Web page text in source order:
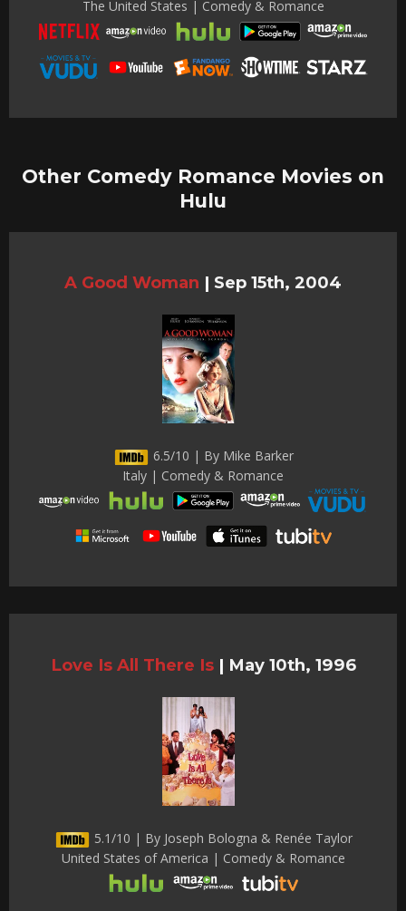
The United States | Comedy & Romance
Other Comedy Romance Movies on
Hulu
A Good Woman | Sep 15th, 2004
6.5/10 | By Mike Barker
Italy | Comedy & Romance
Love Is All There Is | May 10th, 1996
5.1/10 | By Joseph Bologna & Renée Taylor
United States of America | Comedy & Romance